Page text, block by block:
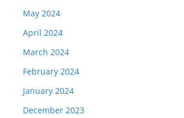
May 2024
April 2024
March 2024
February 2024
January 2024
December 2023